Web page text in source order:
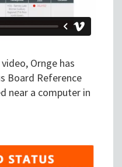
Ornge has
Board Reference
near a computer in